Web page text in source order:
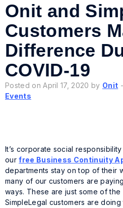
Onit and
Customers
Difference
COVID-19
Posted on April 17, 2020 by Onit -
Events
It’s corporate social
ourfree Business Continuity
departments stay on top of their
many of our customers are
ways. These are just some of the
SimpleLegal customers are